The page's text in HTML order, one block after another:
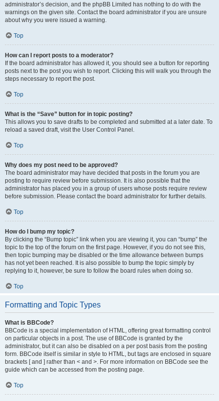
administrator’s decision, and the phpBB Limited has nothing to do with the
warnings on the given site. Contact the board administrator if you are unsure
about why you were issued a warning.
Top
How can I report posts to a moderator?
If the board administrator has allowed it, you should see a button for reporting
posts next to the post you wish to report. Clicking this will walk you through the
steps necessary to report the post.
Top
What is the “Save” button for in topic posting?
This allows you to save drafts to be completed and submitted at a later date. To
reload a saved draft, visit the User Control Panel.
Top
Why does my post need to be approved?
The board administrator may have decided that posts in the forum you are
posting to require review before submission. It is also possible that the
administrator has placed you in a group of users whose posts require review
before submission. Please contact the board administrator for further details.
Top
How do I bump my topic?
By clicking the “Bump topic” link when you are viewing it, you can “bump” the
topic to the top of the forum on the first page. However, if you do not see this,
then topic bumping may be disabled or the time allowance between bumps
has not yet been reached. It is also possible to bump the topic simply by
replying to it, however, be sure to follow the board rules when doing so.
Top
Formatting and Topic Types
What is BBCode?
BBCode is a special implementation of HTML, offering great formatting control
on particular objects in a post. The use of BBCode is granted by the
administrator, but it can also be disabled on a per post basis from the posting
form. BBCode itself is similar in style to HTML, but tags are enclosed in square
brackets [ and ] rather than < and >. For more information on BBCode see the
guide which can be accessed from the posting page.
Top